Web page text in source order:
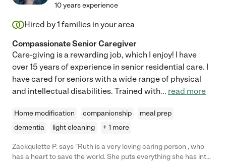
10 years experience
Hired by1 families in your area
Compassionate Senior Caregiver
Care-giving is a rewarding job, which I enjoy! I have
over 15 years of experience in senior residential care. I
have cared for seniors with a wide range of physical
and intellectual disabilities. Trained with... read more
Home modification companionship
meal prep
dementia
light cleaning + 1 more
Zackqulette P. says "Ruth is a very loving caring person , who
has a heart to save the world. She puts everything she has into